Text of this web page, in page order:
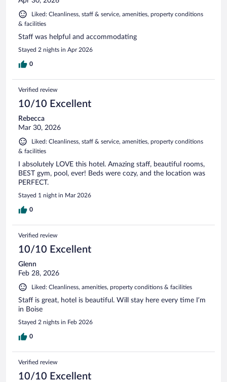
Liked: Cleanliness, staff & service, amenities, property conditions
& facilities
Staff was helpful and accommodating
Stayed 2 nights in Apr 2026
0
Verified review
10/10 Excellent
Rebecca
Mar 30, 2026
Liked: Cleanliness, staff & service, amenities, property conditions
& facilities
I absolutely LOVE this hotel. Amazing staff, beautiful rooms,
BEST gym, pool, ever! Beds were cozy, and the location was
PERFECT.
Stayed 1 night in Mar 2026
0
Verified review
10/10 Excellent
Glenn
Feb 28, 2026
Liked: Cleanliness, amenities, property conditions & facilities
Staff is great, hotel is beautiful. Will stay here every time I’m
in Boise
Stayed 2 nights in Feb 2026
0
Verified review
10/10 Excellent